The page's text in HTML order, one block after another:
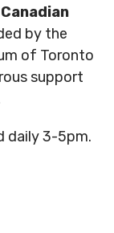
Canadian
by the
of Toronto
support
daily 3-5pm.